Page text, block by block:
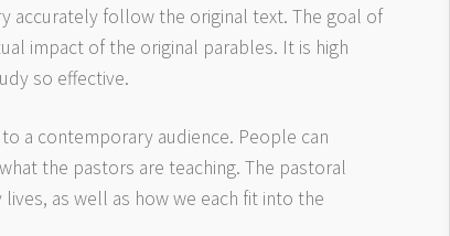
accurately follow the original text. The goal of
impact of the original parables. It is high
so effective.
a contemporary audience. People can
the pastors are teaching. The pastoral
as well as how we each fit into the